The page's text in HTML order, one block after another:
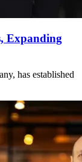
Expanding
has established